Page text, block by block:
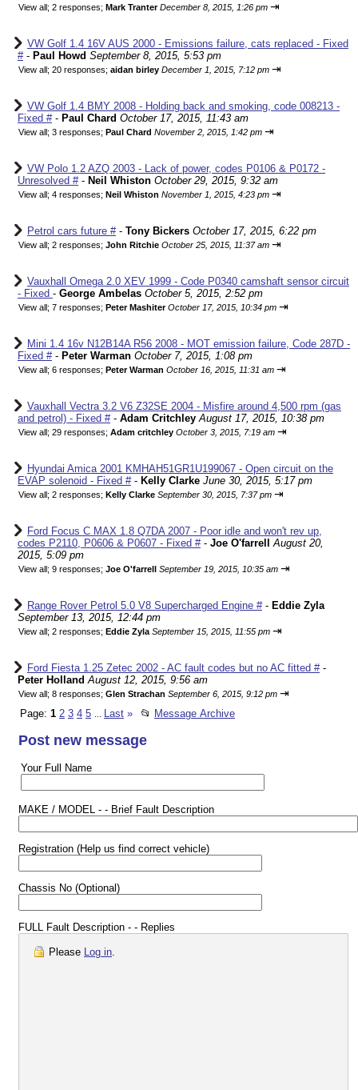
View all; 2 responses; Mark Tranter December 8, 2015, 1:26 pm ⇥
VW Golf 1.4 16V AUS 2000 - Emissions failure, cats replaced - Fixed
#- Paul Howd September 8, 2015, 5:53 pm
View all; 20 responses; aidan birley December 1, 2015, 7:12 pm ⇥
VW Golf 1.4 BMY 2008 - Holding back and smoking, code 008213 -
Fixed #- Paul Chard October 17, 2015, 11:43 am
View all; 3 responses; Paul Chard November 2, 2015, 1:42 pm ⇥
VW Polo 1.2 AZQ 2003 - Lack of power, codes P0106 & P0172 -
Unresolved #- Neil Whiston October 29, 2015, 9:32 am
View all; 4 responses; Neil Whiston November 1, 2015, 4:23 pm ⇥
Petrol cars future #- Tony Bickers October 17, 2015, 6:22 pm
View all; 2 responses; John Ritchie October 25, 2015, 11:37 am ⇥
Vauxhall Omega 2.0 XEV 1999 - Code P0340 camshaft sensor circuit
- Fixed - George Ambelas October 5, 2015, 2:52 pm
View all; 7 responses; Peter Mashiter October 17, 2015, 10:34 pm ⇥
Mini 1.4 16v N12B14A R56 2008 - MOT emission failure, Code 287D -
Fixed #- Peter Warman October 7, 2015, 1:08 pm
View all; 6 responses; Peter Warman October 16, 2015, 11:31 am ⇥
Vauxhall Vectra 3.2 V6 Z32SE 2004 - Misfire around 4,500 rpm (gas
and petrol) - Fixed #- Adam CritchleyAugust 17, 2015, 10:38 pm
View all; 29 responses; Adam critchley October 3, 2015, 7:19 am ⇥
Hyundai Amica 2001 KMHAH51GR1U199067 - Open circuit on the
EVAP solenoid - Fixed #- Kelly Clarke June 30, 2015, 5:17 pm
View all; 2 responses; Kelly Clarke September 30, 2015, 7:37 pm ⇥
Ford Focus C MAX 1.8 Q7DA 2007 - Poor idle and won't rev up,
codes P2110, P0606 & P0607 - Fixed #- Joe O'farrell
August 20,
2015, 5:09 pm
View all; 9 responses; Joe O'farrell September 19, 2015, 10:35 am ⇥
Range Rover Petrol 5.0 V8 Supercharged Engine #- Eddie Zyla
September 13, 2015, 12:44 pm
View all; 2 responses; Eddie Zyla September 15, 2015, 11:55 pm ⇥
Ford Fiesta 1.25 Zetec 2002 - AC fault codes but no AC fitted #-
Peter Holland August 12, 2015, 9:56 am
View all; 8 responses; Glen Strachan September 6, 2015, 9:12 pm ⇥
Page: 1 2 3 4 5 Last » 📂 Message Archive
Post new message
Your Full Name
MAKE / MODEL - - Brief Fault Description
Registration (Help us find correct vehicle)
Chassis No (Optional)
FULL Fault Description - - Replies
Please Log in.